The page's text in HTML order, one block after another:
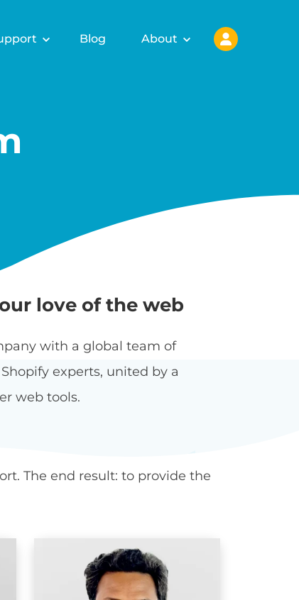
Blog About
love of the web
with a global team of
experts, united by a
web tools.
The end result: to provide the